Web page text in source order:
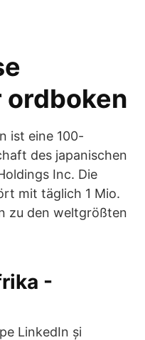
ist eine 100-
des japanischen
Inc. Die
mit täglich 1 Mio.
zu den weltgrößten
-
LinkedIn și